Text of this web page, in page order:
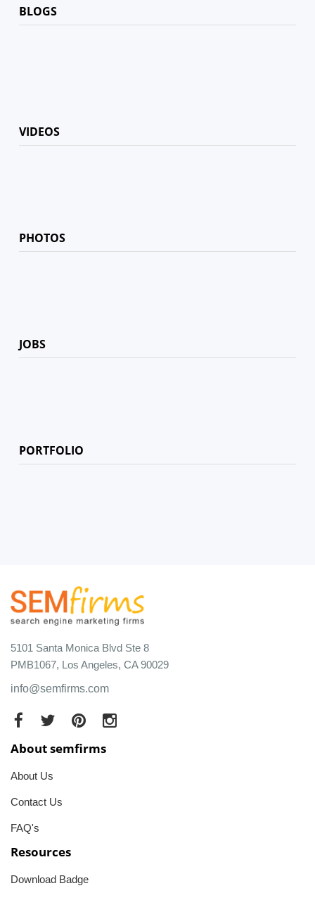
BLOGS
VIDEOS
PHOTOS
JOBS
PORTFOLIO
5101 Santa Monica Blvd Ste 8
PMB1067, Los Angeles, CA 90029
info@semfirms.com
About semfirms
About Us
Contact Us
FAQ's
Resources
Download Badge